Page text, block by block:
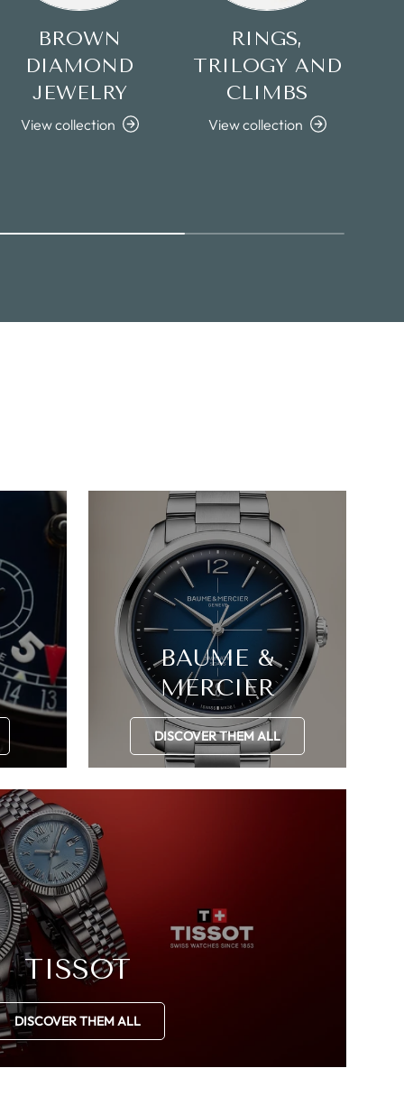
BROWN
DIAMOND
JEWELRY
View collection
RINGS,
TRILOGY AND
CLIMBS
View collection
BAUME &
MERCIER
DISCOVER THEM ALL
TISSOT
DISCOVER THEM ALL